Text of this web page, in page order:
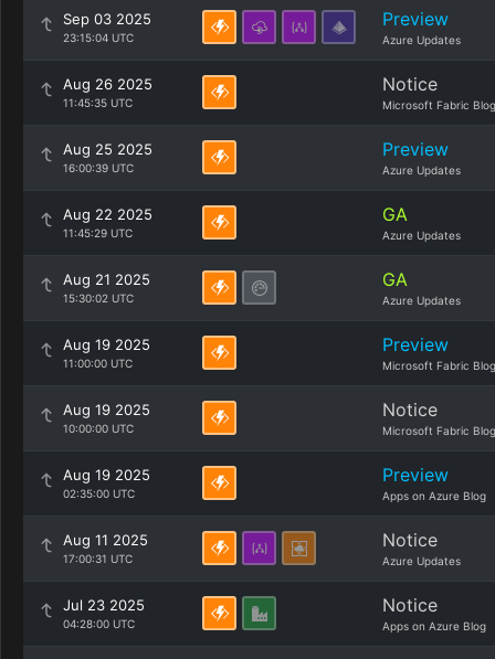
Sep 03 2025
23:15:04 UTC
Preview
Azure Updates
Aug 26 2025
11:45:35 UTC
Notice
Microsoft Fabric Blog
Aug 25 2025
16:00:39 UTC
Preview
Azure Updates
Aug 22 2025
11:45:29 UTC
GA
Azure Updates
Aug 21 2025
15:30:02 UTC
GA
Azure Updates
Aug 19 2025
11:00:00 UTC
Preview
Microsoft Fabric Blog
Aug 19 2025
10:00:00 UTC
Notice
Microsoft Fabric Blog
Aug 19 2025
02:35:00 UTC
Preview
Apps on Azure Blog
Aug 11 2025
17:00:31 UTC
Notice
Azure Updates
Jul 23 2025
04:28:00 UTC
Notice
Apps on Azure Blog